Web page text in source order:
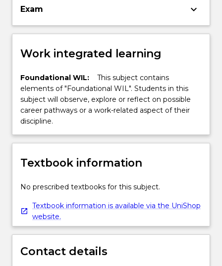
Exam keyboard_arrow_down
Work integrated learning
Foundational WIL:
This subject contains
elements of "Foundational WIL". Students in this
subject will observe, explore or reflect on possible
career pathways or a work-related aspect of their
discipline.
Textbook information
No prescribed textbooks for this subject.
Textbook information is available via the UniShop
website.
Contact details